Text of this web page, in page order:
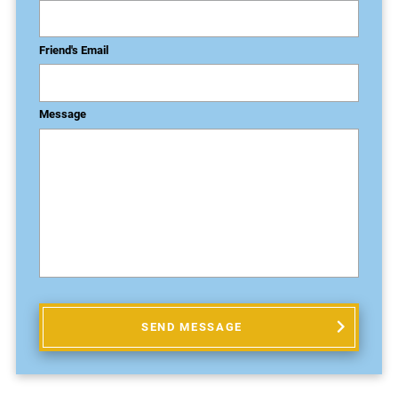
Friend's Email
Message
SEND MESSAGE